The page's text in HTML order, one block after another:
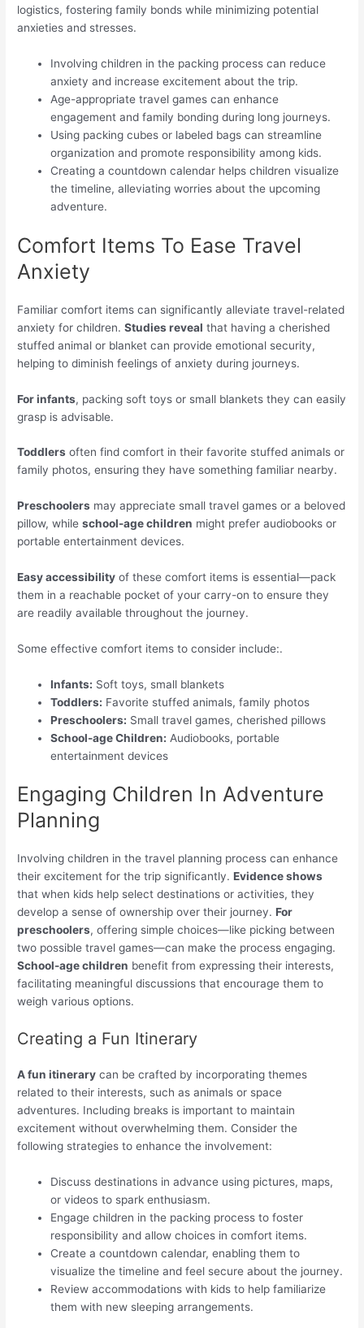
logistics, fostering family bonds while minimizing potential
anxieties and stresses.
Involving children in the packing process can reduce
anxiety and increase excitement about the trip.
Age-appropriate travel games can enhance
engagement and family bonding during long journeys.
Using packing cubes or labeled bags can streamline
organization and promote responsibility among kids.
Creating a countdown calendar helps children visualize
the timeline, alleviating worries about the upcoming
adventure.
Comfort Items To Ease Travel
Anxiety
Familiar comfort items can significantly alleviate travel-related
anxiety for children.Studies reveal that having a cherished
stuffed animal or blanket can provide emotional security,
helping to diminish feelings of anxiety during journeys.
For infants, packing soft toys or small blankets they can easily
grasp is advisable.
Toddlers often find comfort in their favorite stuffed animals or
family photos, ensuring they have something familiar nearby.
Preschoolers may appreciate small travel games or a beloved
pillow, whileschool-age children might prefer audiobooks or
portable entertainment devices.
Easy accessibility of these comfort items is essential—pack
them in a reachable pocket of your carry-on to ensure they
are readily available throughout the journey.
Some effective comfort items to consider include:.
Infants: Soft toys, small blankets
Toddlers: Favorite stuffed animals, family photos
Preschoolers: Small travel games, cherished pillows
School-age Children: Audiobooks, portable
entertainment devices
Engaging Children In Adventure
Planning
Involving children in the travel planning process can enhance
their excitement for the trip significantly.Evidence shows
that when kids help select destinations or activities, they
develop a sense of ownership over their journey.For
preschoolers, offering simple choices—like picking between
two possible travel games—can make the process engaging.
School-age children benefit from expressing their interests,
facilitating meaningful discussions that encourage them to
weigh various options.
Creating a Fun Itinerary
A fun itinerary can be crafted by incorporating themes
related to their interests, such as animals or space
adventures. Including breaks is important to maintain
excitement without overwhelming them. Consider the
following strategies to enhance the involvement:
Discuss destinations in advance using pictures, maps,
or videos to spark enthusiasm.
Engage children in the packing process to foster
responsibility and allow choices in comfort items.
Create a countdown calendar, enabling them to
visualize the timeline and feel secure about the journey.
Review accommodations with kids to help familiarize
them with new sleeping arrangements.